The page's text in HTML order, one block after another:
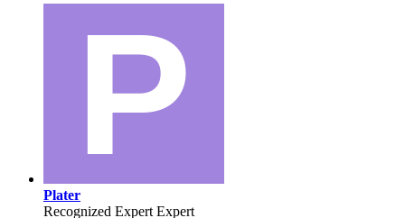
Plater
Recognized Expert Expert